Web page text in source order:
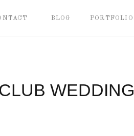
PORTFOLIO
BLOG
WEDDING